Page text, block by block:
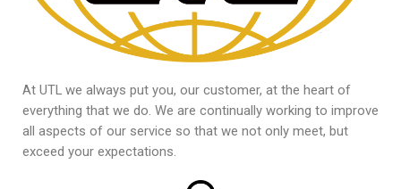
At UTL we always put you, our customer, at the heart of
everything that we do. We are continually working to improve
all aspects of our service so that we not only meet, but
exceed your expectations.